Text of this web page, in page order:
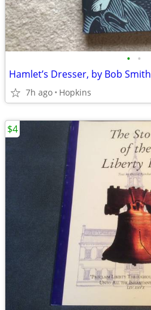
• •
Hamlet’s Dresser, by Bob Smith
7h ago Hopkins
$4